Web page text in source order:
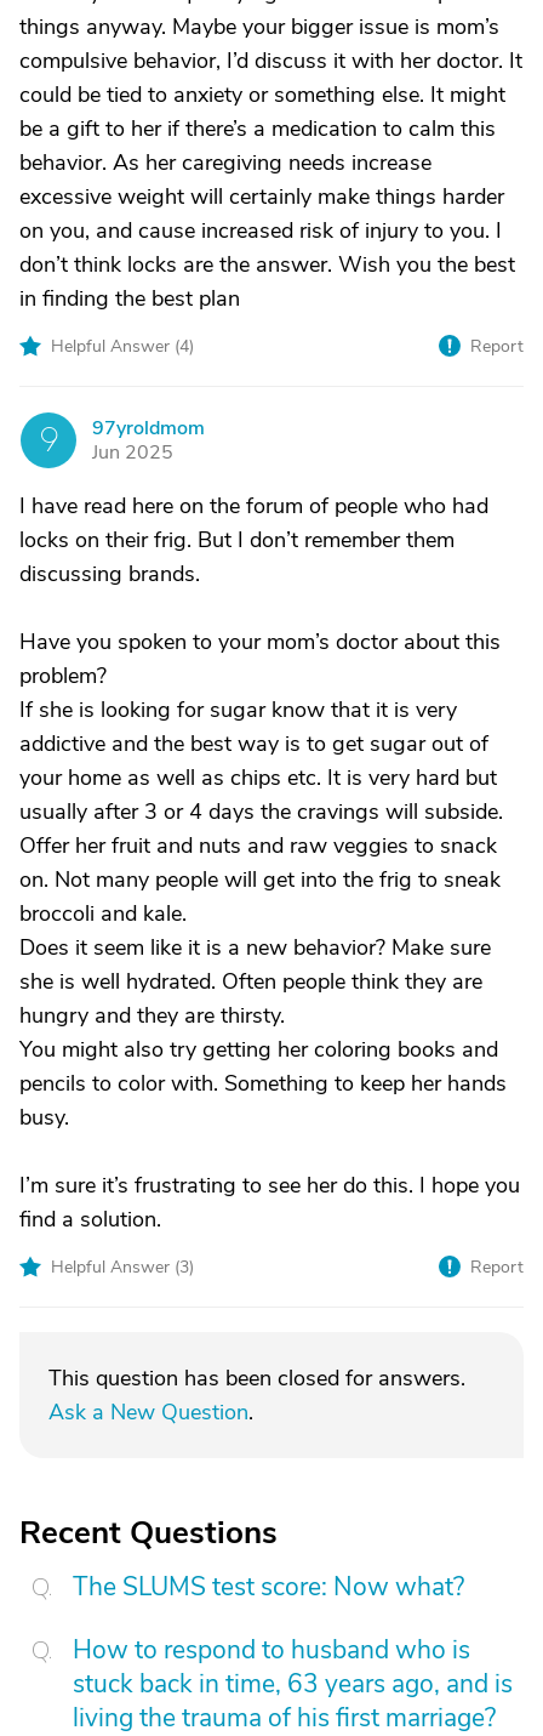
things anyway. Maybe your bigger issue is mom’s
compulsive behavior, I’d discuss it with her doctor. It
could be tied to anxiety or something else. It might
be a gift to her if there’s a medication to calm this
behavior. As her caregiving needs increase
excessive weight will certainly make things harder
on you, and cause increased risk of injury to you. I
don’t think locks are the answer. Wish you the best
in finding the best plan
Helpful Answer (4) Report
9
97yroldmom
Jun 2025
I have read here on the forum of people who had
locks on their frig. But I don’t remember them
discussing brands.
Have you spoken to your mom’s doctor about this
problem?
If she is looking for sugar know that it is very
addictive and the best way is to get sugar out of
your home as well as chips etc. It is very hard but
usually after 3 or 4 days the cravings will subside.
Offer her fruit and nuts and raw veggies to snack
on. Not many people will get into the frig to sneak
broccoli and kale.
Does it seem like it is a new behavior? Make sure
she is well hydrated. Often people think they are
hungry and they are thirsty.
You might also try getting her coloring books and
pencils to color with. Something to keep her hands
busy.
I’m sure it’s frustrating to see her do this. I hope you
find a solution.
Helpful Answer (3) Report
This question has been closed for answers.
Ask a New Question.
Recent Questions
The SLUMS test score: Now what?
How to respond to husband who is
stuck back in time, 63 years ago, and is
living the trauma of his first marriage?